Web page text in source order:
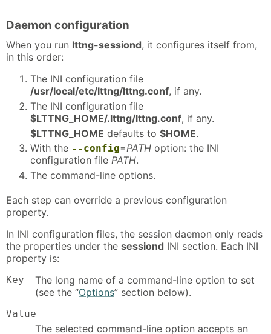
Daemon configuration
When you run lttng-sessiond, it configures itself from,
in this order:
The INI configuration file
/usr/local/etc/lttng/lttng.conf, if any.
The INI configuration file
$LTTNG_HOME/.lttng/lttng.conf, if any.
$LTTNG_HOME defaults to $HOME.
With the --config=PATH option: the INI
configuration file PATH.
The command-line options.
Each step can override a previous configuration
property.
In INI configuration files, the session daemon only reads
the properties under the sessiond INI section. Each INI
property is:
Key
The long name of a command-line option to set
(see the “Options” section below).
Value
The selected command-line option accepts an